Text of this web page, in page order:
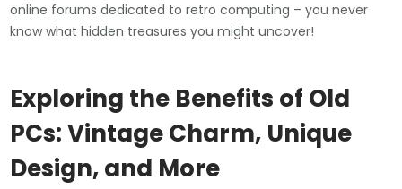
online forums dedicated to retro computing – you never
know what hidden treasures you might uncover!
Exploring the Benefits of Old
PCs: Vintage Charm, Unique
Design, and More